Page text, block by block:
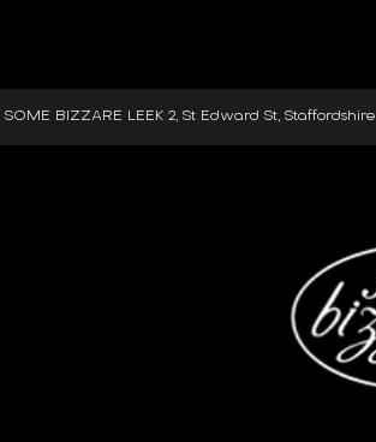
SOME BIZZARE LEEK 2, St Edward St, Staffordshire